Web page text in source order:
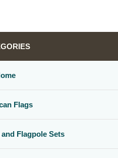
Sturdy canvas header with
kits.
Perfect for homes, offices,
holiday, supporting your
family roots, this3x5 polyester flag
a bold,country flag display
Flags
Flagpole Sets